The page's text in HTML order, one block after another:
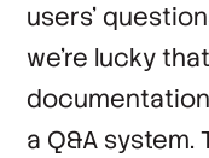
users’
we’re lucky
a Q&A